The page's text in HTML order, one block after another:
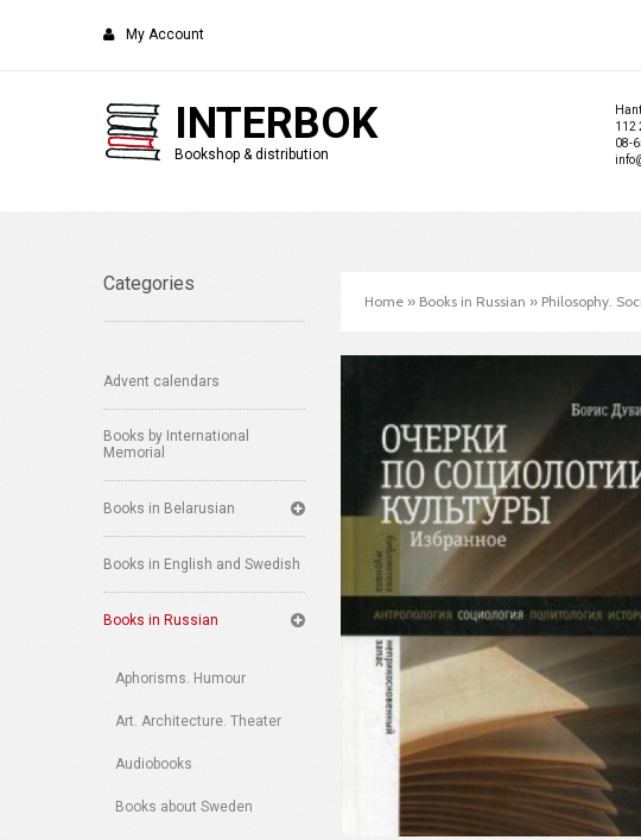
My Account
INTERBOK
Bookshop & distribution
112
08-
Categories
Advent calendars
Books by International
Memorial
Books in Belarusian
Books in English and Swedish
Books in Russian
Aphorisms. Humour
Art. Architecture. Theater
Audiobooks
Books about Sweden
Home » Books in Russian » Philosophy.